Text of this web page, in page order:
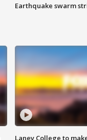
Earthquake swarm